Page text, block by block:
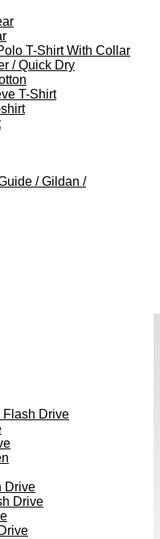
T-Shirt With Collar
/ Quick Dry
T-Shirt
/ Gildan /
Flash Drive
Drive
Drive